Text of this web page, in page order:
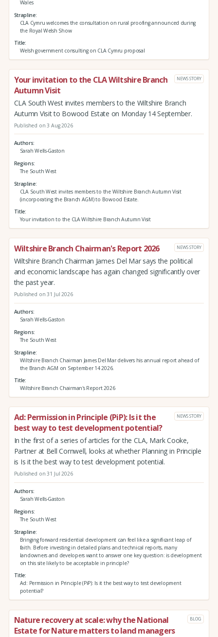
Wales
Strapline
CLA Cymru welcomes the consultation on rural proofing announced during
the Royal Welsh Show
Title
Welsh government consulting on CLA Cymru proposal
Your invitation to the CLA Wiltshire Branch
Autumn Visit
NEWS STORY
CLA South West invites members to the Wiltshire Branch
Autumn Visit to Bowood Estate on Monday 14 September.
Published on 3 Aug 2026
Authors
Sarah Wells-Gaston
Regions
The South West
Strapline
CLA South West invites members to the Wiltshire Branch Autumn Visit
(incorporating the Branch AGM) to Bowood Estate.
Title
Your invitation to the CLA Wiltshire Branch Autumn Visit
Wiltshire Branch Chairman's Report 2026 NEWS STORY
Wiltshire Branch Chairman James Del Mar says the political
and economic landscape has again changed significantly over
the past year.
Published on 31 Jul 2026
Authors
Sarah Wells-Gaston
Regions
The South West
Strapline
Wiltshire Branch Chairman James Del Mar delivers his annual report ahead of
the Branch AGM on September 14 2026.
Title
Wiltshire Branch Chairman's Report 2026
Ad: Permission in Principle (PiP): Is it the
best way to test development potential?
NEWS STORY
In the first of a series of articles for the CLA, Mark Cooke,
Partner at Bell Cornwell, looks at whether Planning in Principle
is Is it the best way to test development potential.
Published on 31 Jul 2026
Authors
Sarah Wells-Gaston
Regions
The South West
Strapline
Bringing forward residential development can feel like a significant leap of
faith. Before investing in detailed plans and technical reports, many
landowners and developers want to answer one key question: is development
on this site likely to be acceptable in principle?
Title
Ad: Permission in Principle (PiP): Is it the best way to test development
potential?
Nature recovery at scale: why the National
Estate for Nature matters to land managers
BLOG